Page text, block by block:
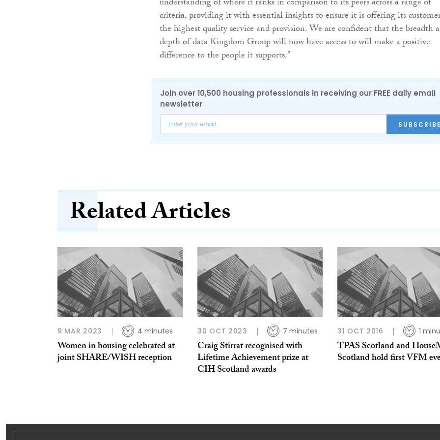
understanding of where it ranks in comparison to its peers across a range of
criteria, providing it with essential insights to ensure it is offering its
the highest quality service and provision. We are confident that the breadth
depth of data Kingdom Group will now have access to will make a positive
difference to the people it supports.”
Join over 10,500 housing professionals in receiving our FREE daily email
newsletter
SUBSCRIBE
Related Articles
9 MAR 2023 4 minutes
Women in housing celebrated at
joint SHARE/WISH reception
30 OCT 2023 7 minutes
Craig Stirrat recognised with
Lifetime Achievement prize at
CIH Scotland awards
31 OCT 2016 1
TPAS Scotland and
Scotland hold first VFM